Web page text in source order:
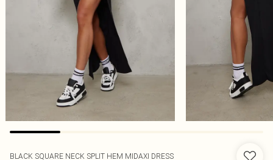
BLACK SQUARE NECK SPLIT HEM MIDAXI DRESS